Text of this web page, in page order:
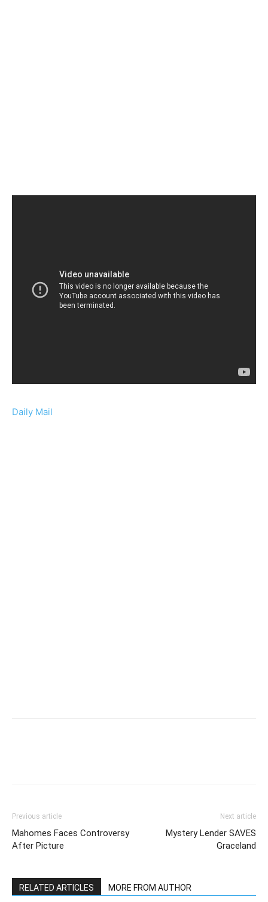
Daily Mail
Previous article
Mahomes Faces Controversy
After Picture
Next article
Mystery Lender SAVES
Graceland
RELATED ARTICLES MORE FROM AUTHOR